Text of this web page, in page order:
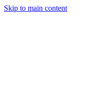
Skip to main content